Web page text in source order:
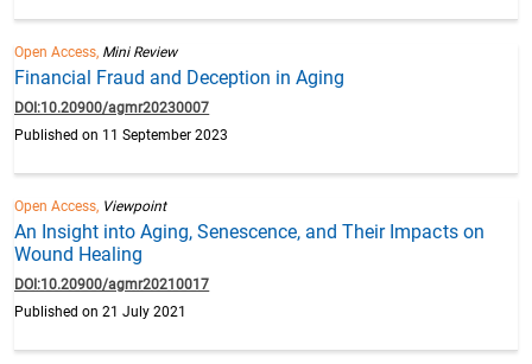
Open Access, Mini Review
Financial Fraud and Deception in Aging
DOI:10.20900/agmr20230007
Published on 11 September 2023
Open Access, Viewpoint
An Insight into Aging, Senescence, and Their Impacts on
Wound Healing
DOI:10.20900/agmr20210017
Published on 21 July 2021